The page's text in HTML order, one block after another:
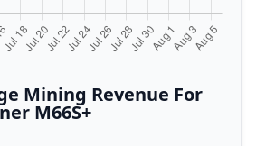
Mining Revenue For
M66S+